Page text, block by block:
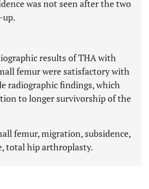
was not seen after the two
up.
results of THA with
femur were satisfactory with
radiographic findings, which
to longer survivorship of the
femur, migration, subsidence,
total hip arthroplasty.